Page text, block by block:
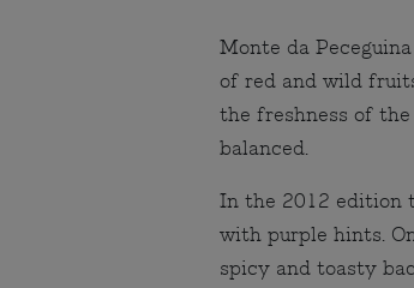
Monte da
of red and wild
the freshness of
balanced.
In the 2012 edition
with purple hints.
spicy and toasty